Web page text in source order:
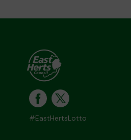
#EastHertsLotto